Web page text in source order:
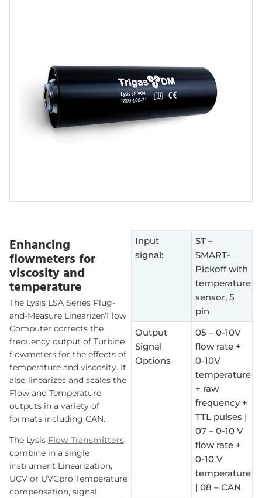
Enhancing
flowmeters for
viscosity and
temperature
The Lysis LSA Series Plug-
and-Measure Linearizer/Flow
Computer corrects the
frequency output of Turbine
flowmeters for the effects of
temperature and viscosity. It
also linearizes and scales the
Flow and Temperature
outputs in a variety of
formats including CAN.
The Lysis Flow Transmitters
combine in a single
instrument Linearization,
UCV or UVCpro Temperature
compensation, signal
Input
signal:
ST –
SMART-
Pickoff with
temperature
sensor, 5
pin
Output
Signal
Options
05 – 0-10V
flow rate +
0-10V
temperature
+ raw
frequency +
TTL pulses |
07 – 0-10 V
flow rate +
0-10 V
temperature
| 08 – CAN